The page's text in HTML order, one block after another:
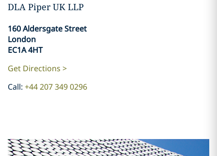
DLA Piper UK LLP
160 Aldersgate Street
London
EC1A 4HT
Get Directions >
Call: +44 207 349 0296